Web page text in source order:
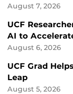
August 7, 2026
UCF
AI to
August 6, 2026
UCF Grad
Leap
August 5, 2026